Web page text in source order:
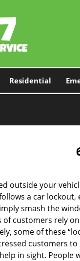
Residential
outside your
a car
smash the
customers rely
some of these
customers
in sight. People